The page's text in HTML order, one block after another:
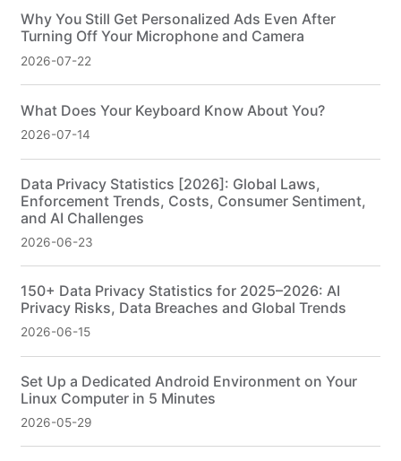
Why You Still Get Personalized Ads Even After
Turning Off Your Microphone and Camera
2026-07-22
What Does Your Keyboard Know About You?
2026-07-14
Data Privacy Statistics [2026]: Global Laws,
Enforcement Trends, Costs, Consumer Sentiment,
and AI Challenges
2026-06-23
150+ Data Privacy Statistics for 2025–2026: AI
Privacy Risks, Data Breaches and Global Trends
2026-06-15
Set Up a Dedicated Android Environment on Your
Linux Computer in 5 Minutes
2026-05-29